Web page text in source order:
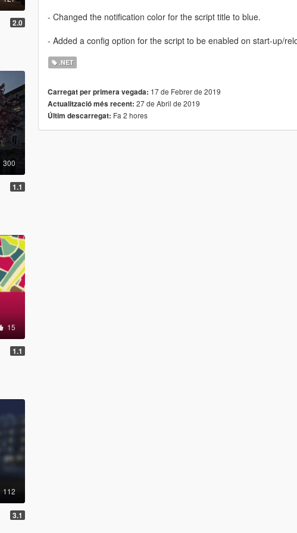
2.0
300
1.1
15
1.1
112
3.1
- Changed the notification color for the script title to blue.
- Added a config option for the script to be enabled on start-up/
.NET
Carregat per primera vegada: 17 de Febrer de 2019
Actualització més recent: 27 de Abril de 2019
Últim descarregat: Fa 2 hores